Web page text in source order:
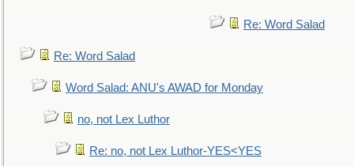
Re: Word Salad
Re: Word Salad
Word Salad: ANU's AWAD for Monday
no, not Lex Luthor
Re: no, not Lex Luthor-YES<YES